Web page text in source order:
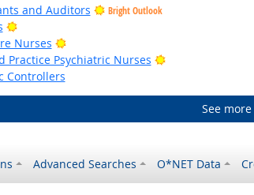
and Auditors Bright Outlook
Bright Outlook
Nurses
Bright Outlook
Practice Psychiatric Nurses
Bright Outlook
Controllers
See
Advanced Searches O*NET Data